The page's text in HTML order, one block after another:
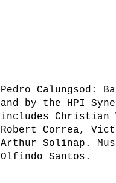
Pedro Calungsod:
and by the HPI
includes Christian
Robert Correa,
Arthur Solinap.
Olfindo Santos.